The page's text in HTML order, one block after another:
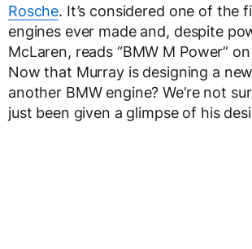
Rosche. It’s considered one of the
engines ever made and, despite
McLaren, reads “BMW M Power”
Now that Murray is designing a
another BMW engine? We’re not
just been given a glimpse of his